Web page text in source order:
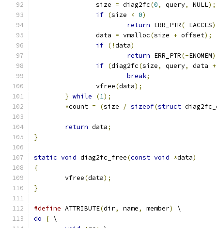
		size
= diag2fc(0, query, NULL);
if (size < 0)
return ERR_PTR(-EACCES
		data
= vmalloc(size + offset);
if (!data)
return ERR_PTR(-ENOMEM
if (diag2fc(size, query, data +
break;
		vfree
(data);
} while (1);
*count = (size / sizeof(struct
return data;
}
static void diag2fc_free(const void *data)
{
	vfree
(data);
}
#define ATTRIBUTE(dir, name, member)
\
do
{ \